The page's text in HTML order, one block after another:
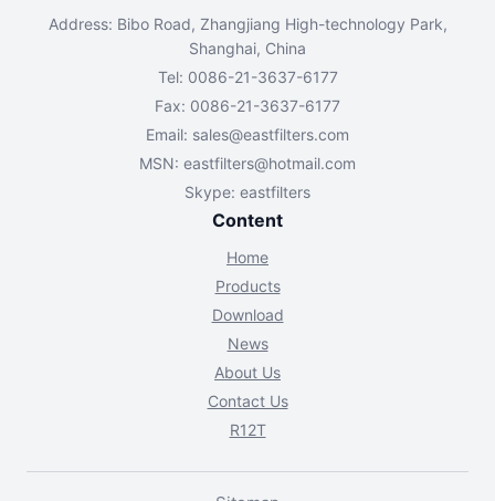
Address: Bibo Road, Zhangjiang High-technology Park,
Shanghai, China
Tel: 0086-21-3637-6177
Fax: 0086-21-3637-6177
Email: sales@eastfilters.com
MSN: eastfilters@hotmail.com
Skype: eastfilters
Content
Home
Products
Download
News
About Us
Contact Us
R12T